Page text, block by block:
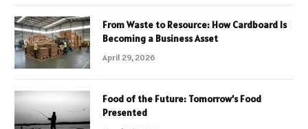
From Waste to Resource: How Cardboard Is
Becoming a Business Asset
April 29, 2026
Food of the Future: Tomorrow’s Food
Presented